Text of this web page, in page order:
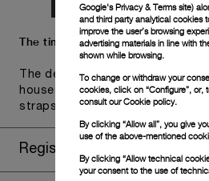
The timepiece comes in the
The design includes a
houses the second strap and
straps, if applicable to the
Register for 8 years warranty
Google's Privacy & Terms site)
and third party analytical cookies
improve the user’s browsing
advertising materials in line with
shown while browsing.
To change or withdraw your
cookies, click on “Configure”, or,
consult ourCookie policy.
By clicking “Allow all”, you give
use of the above-mentioned
By clicking “Allow technical
your consent to the use of